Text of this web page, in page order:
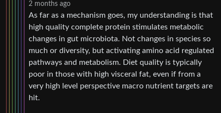
2 months ago
As far as a mechanism goes, my understanding is that
high quality complete protein stimulates metabolic
changes in gut microbiota. Not changes in species so
much or diversity, but activating amino acid regulated
pathways and metabolism. Diet quality is typically
poor in those with high visceral fat, even if from a
very high level perspective macro nutrient targets are
hit.